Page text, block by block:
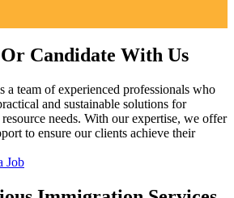
Candidate With Us
team of experienced professionals who
and sustainable solutions for
needs. With our expertise, we offer
to ensure our clients achieve their
Job